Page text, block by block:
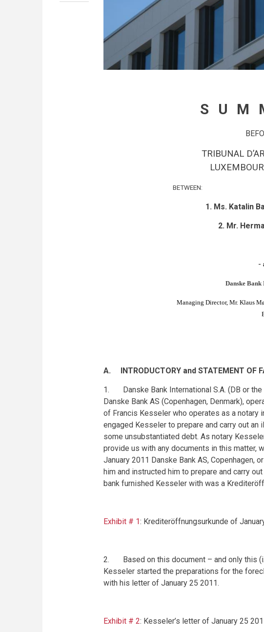
TRIBUNAL
BETWEEN:
1. Ms. Katalin
2. Mr.
-
Danske
Managing Director, Mr. Klaus
A. INTRODUCTORY and STATEMENT OF
1. Danske Bank International S.A. (DB or the
Danske Bank AS (Copenhagen, Denmark),
of Francis Kesseler who operates as a notary
engaged Kesseler to prepare and carry out
some unsubstantiated debt. As notary
provide us with any documents in this matter,
January 2011 Danske Bank AS, Copenhagen,
him and instructed him to prepare and carry
bank furnished Kesseler with was a
Exhibit # 1: Krediteröffnungsurkunde of
2. Based on this document – and only this
Kesseler started the preparations for the
with his letter of January 25 2011.
Exhibit # 2: Kesseler’s letter of January 25